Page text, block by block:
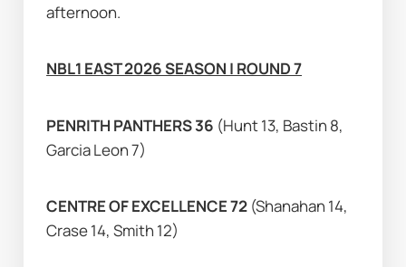
afternoon.
NBL1 EAST 2026 SEASON | ROUND 7
PENRITH PANTHERS 36 (Hunt 13, Bastin 8,
Garcia Leon 7)
CENTRE OF EXCELLENCE 72 (Shanahan 14,
Crase 14, Smith 12)